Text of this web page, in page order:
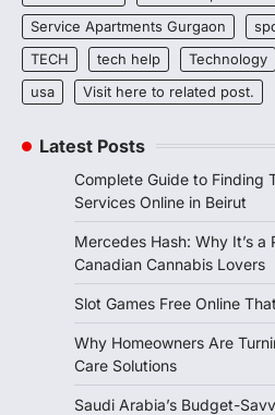
Service Apartments Gurgaon
TECH
tech help Technology
usa
Visit here to related post.
Latest Posts
Complete Guide to Finding
Services Online in Beirut
Mercedes Hash: Why It’s a
Canadian Cannabis Lovers
Slot Games Free Online
Why Homeowners Are
Care Solutions
Saudi Arabia’s Budget-